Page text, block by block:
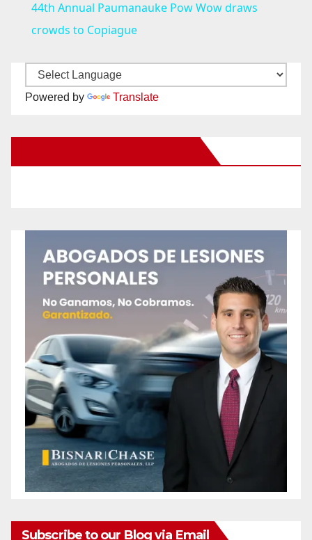
o
44th Annual Paumanauke Pow Wow draws
crowds to Copiague
Powered by Translate
Subscribe to our Blog via Email